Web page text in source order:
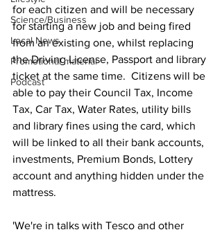
Science/Business
Local News
Promotional material
Podcast
for each citizen and will be necessary
for starting a new job and being fired
from an existing one, whilst replacing
the Driving License, Passport and library
ticket at the same time.  Citizens will be
able to pay their Council Tax, Income
Tax, Car Tax, Water Rates, utility bills
and library fines using the card, which
will be linked to all their bank accounts,
investments, Premium Bonds, Lottery
account and anything hidden under the
mattress.
'We're in talks with Tesco and other